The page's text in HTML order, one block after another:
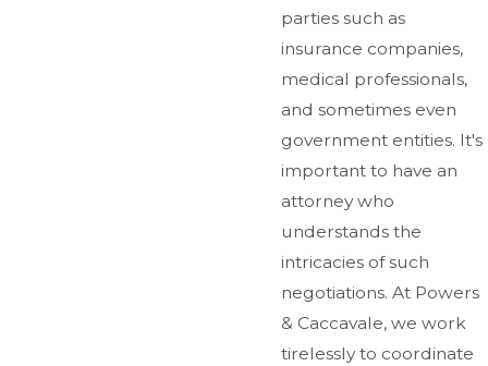
parties such as
insurance companies,
medical professionals,
and sometimes even
government entities. It's
important to have an
attorney who
understands the
intricacies of such
negotiations. At Powers
& Caccavale, we work
tirelessly to coordinate